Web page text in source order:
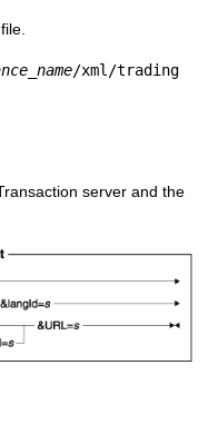
/xml/trading
server and the